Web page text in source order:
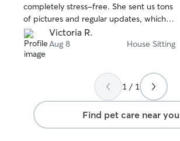
completely stress-free. She sent us tons
of pictures and regular updates, which
we absolutely loved and really
appreciated. It was clear from every
update that our pets were happy,
with our pets, Kaylee was incredibly
respectful of our home. We came back
to the house cleaner and neater than we
left it, which was such a pleasant
Victoria R.
Aug 8 House Sitting
1 / 1
Find pet care near you